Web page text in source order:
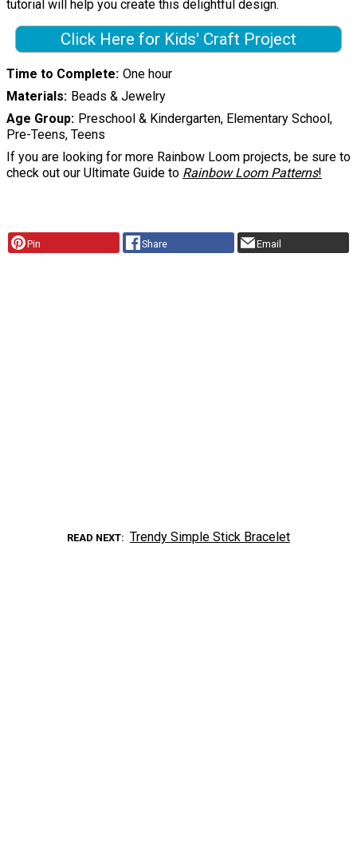
tutorial will help you create this delightful design.
Click Here for Kids' Craft Project
Time to Complete One hour
Materials Beads & Jewelry
Age Group Preschool & Kindergarten, Elementary School,
Pre-Teens, Teens
If you are looking for more Rainbow Loom projects, be sure to
check out our Ultimate Guide to Rainbow Loom Patterns!
Pin Share Email
READ NEXT Trendy Simple Stick Bracelet